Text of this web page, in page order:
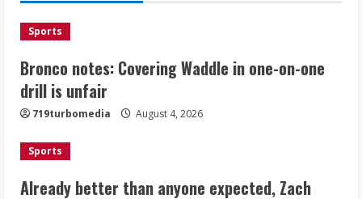
Already better than anyone expected,
August 4, 2026
Bonitto limps off practice field with
Sports
Bronco notes: Covering Waddle in one-on-one
drill is unfair
719turbomedia August 4, 2026
Sports
Already better than anyone expected, Zach